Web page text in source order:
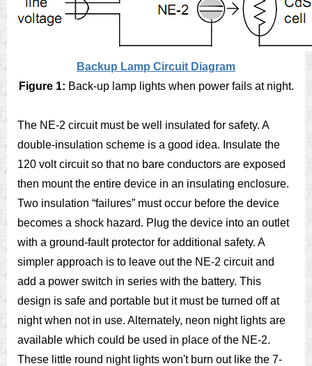
Backup Lamp Circuit Diagram
Figure 1: Back-up lamp lights when power fails at night.
The NE-2 circuit must be well insulated for safety. A
double-insulation scheme is a good idea. Insulate the
120 volt circuit so that no bare conductors are exposed
then mount the entire device in an insulating enclosure.
Two insulation “failures” must occur before the device
becomes a shock hazard. Plug the device into an outlet
with a ground-fault protector for additional safety. A
simpler approach is to leave out the NE-2 circuit and
add a power switch in series with the battery. This
design is safe and portable but it must be turned off at
night when not in use. Alternately, neon night lights are
available which could be used in place of the NE-2.
These little round night lights won't burn out like the 7-